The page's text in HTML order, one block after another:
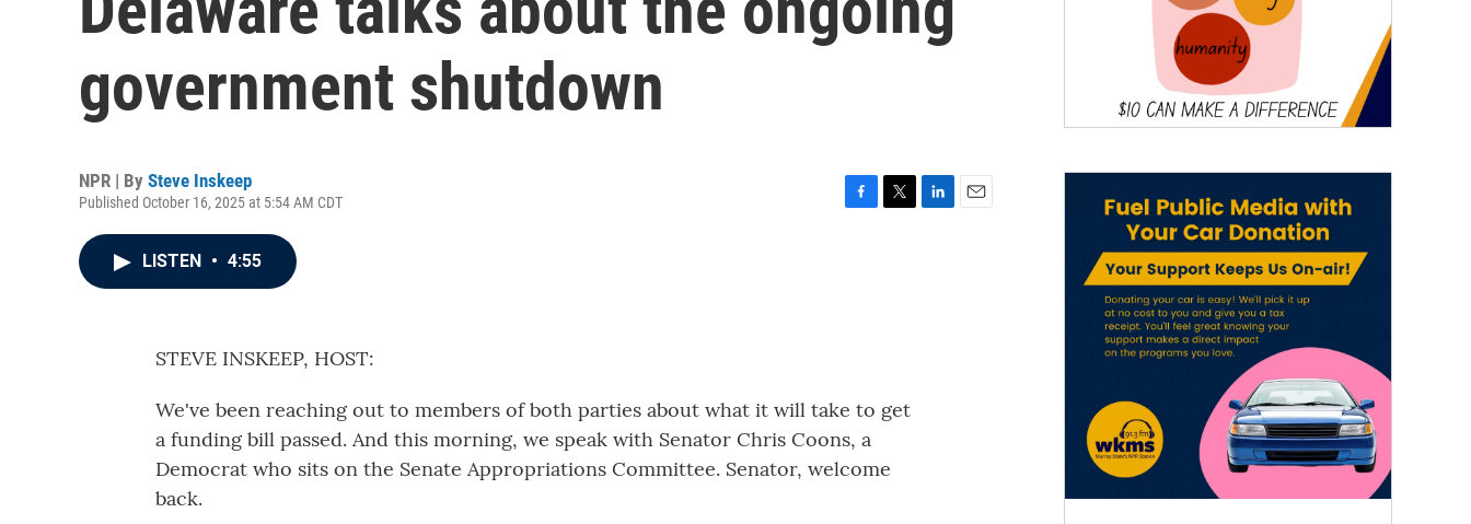
government shutdown
NPR | By Steve Inskeep
Published October 16, 2025 at 5:54 AM CDT
LISTEN • 4:55
STEVE INSKEEP, HOST:
We've been reaching out to members of both parties about what it will take to get
a funding bill passed. And this morning, we speak with Senator Chris Coons, a
Democrat who sits on the Senate Appropriations Committee. Senator, welcome
back.